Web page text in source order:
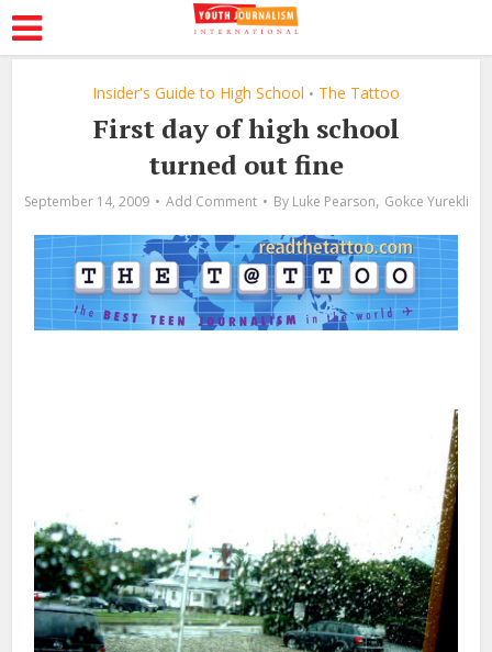
Insider's Guide to High School • The Tattoo
First day of high school
turned out fine
September 14, 2009 Add Comment By Luke Pearson, Gokce Yurekli